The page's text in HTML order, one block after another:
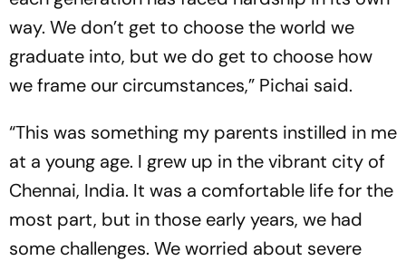
way. We don’t get to choose the world we
graduate into, but we do get to choose how
we frame our circumstances,” Pichai said.
“This was something my parents instilled in me
at a young age. I grew up in the vibrant city of
Chennai, India. It was a comfortable life for the
most part, but in those early years, we had
some challenges. We worried about severe